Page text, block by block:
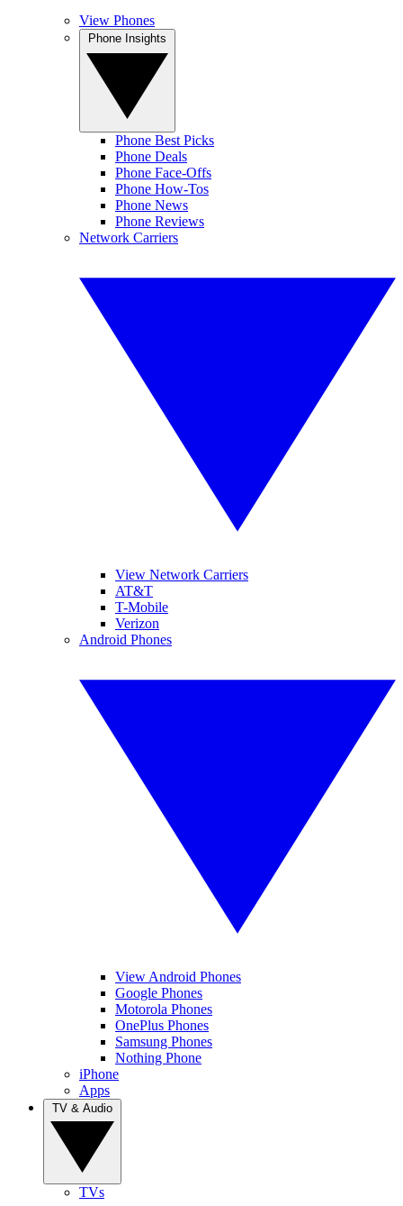
View Phones
Phone Best Picks
Phone Deals
Phone Face-Offs
Phone How-Tos
Phone News
Phone Reviews
Network Carriers
View Network Carriers
AT&T
T-Mobile
Verizon
Android Phones
View Android Phones
Google Phones
Motorola Phones
OnePlus Phones
Samsung Phones
Nothing Phone
iPhone
Apps
TVs